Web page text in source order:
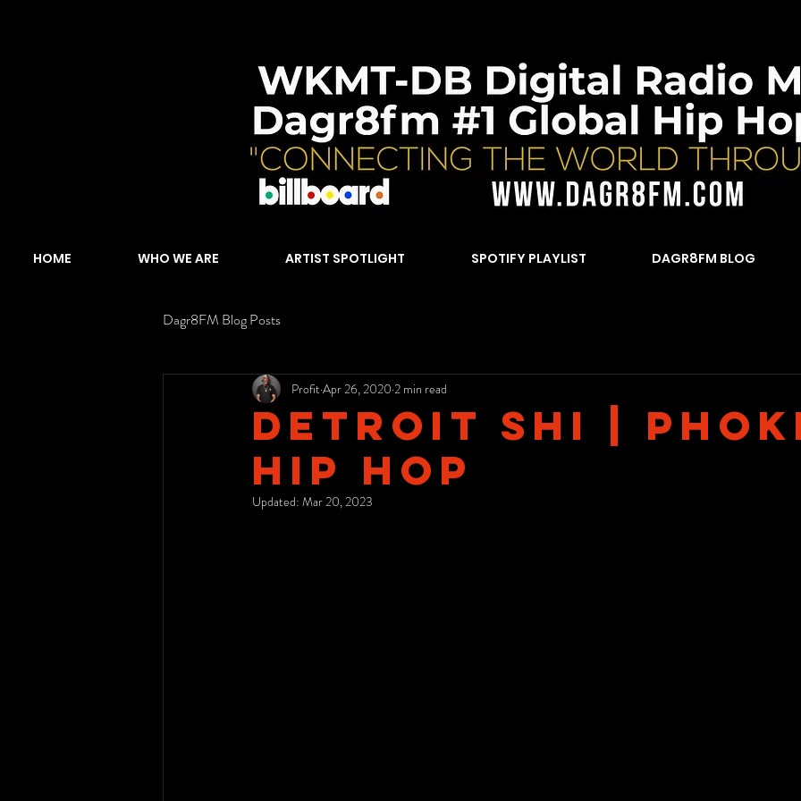
HOME WHO WE ARE ARTIST SPOTLIGHT SPOTIFY PLAYLIST DAGR8FM BLOG
Dagr8FM Blog Posts
Detroit Shi |
Hip Hop
ProfitApr 26, 2020 2 min read
Updated: Mar 20, 2023